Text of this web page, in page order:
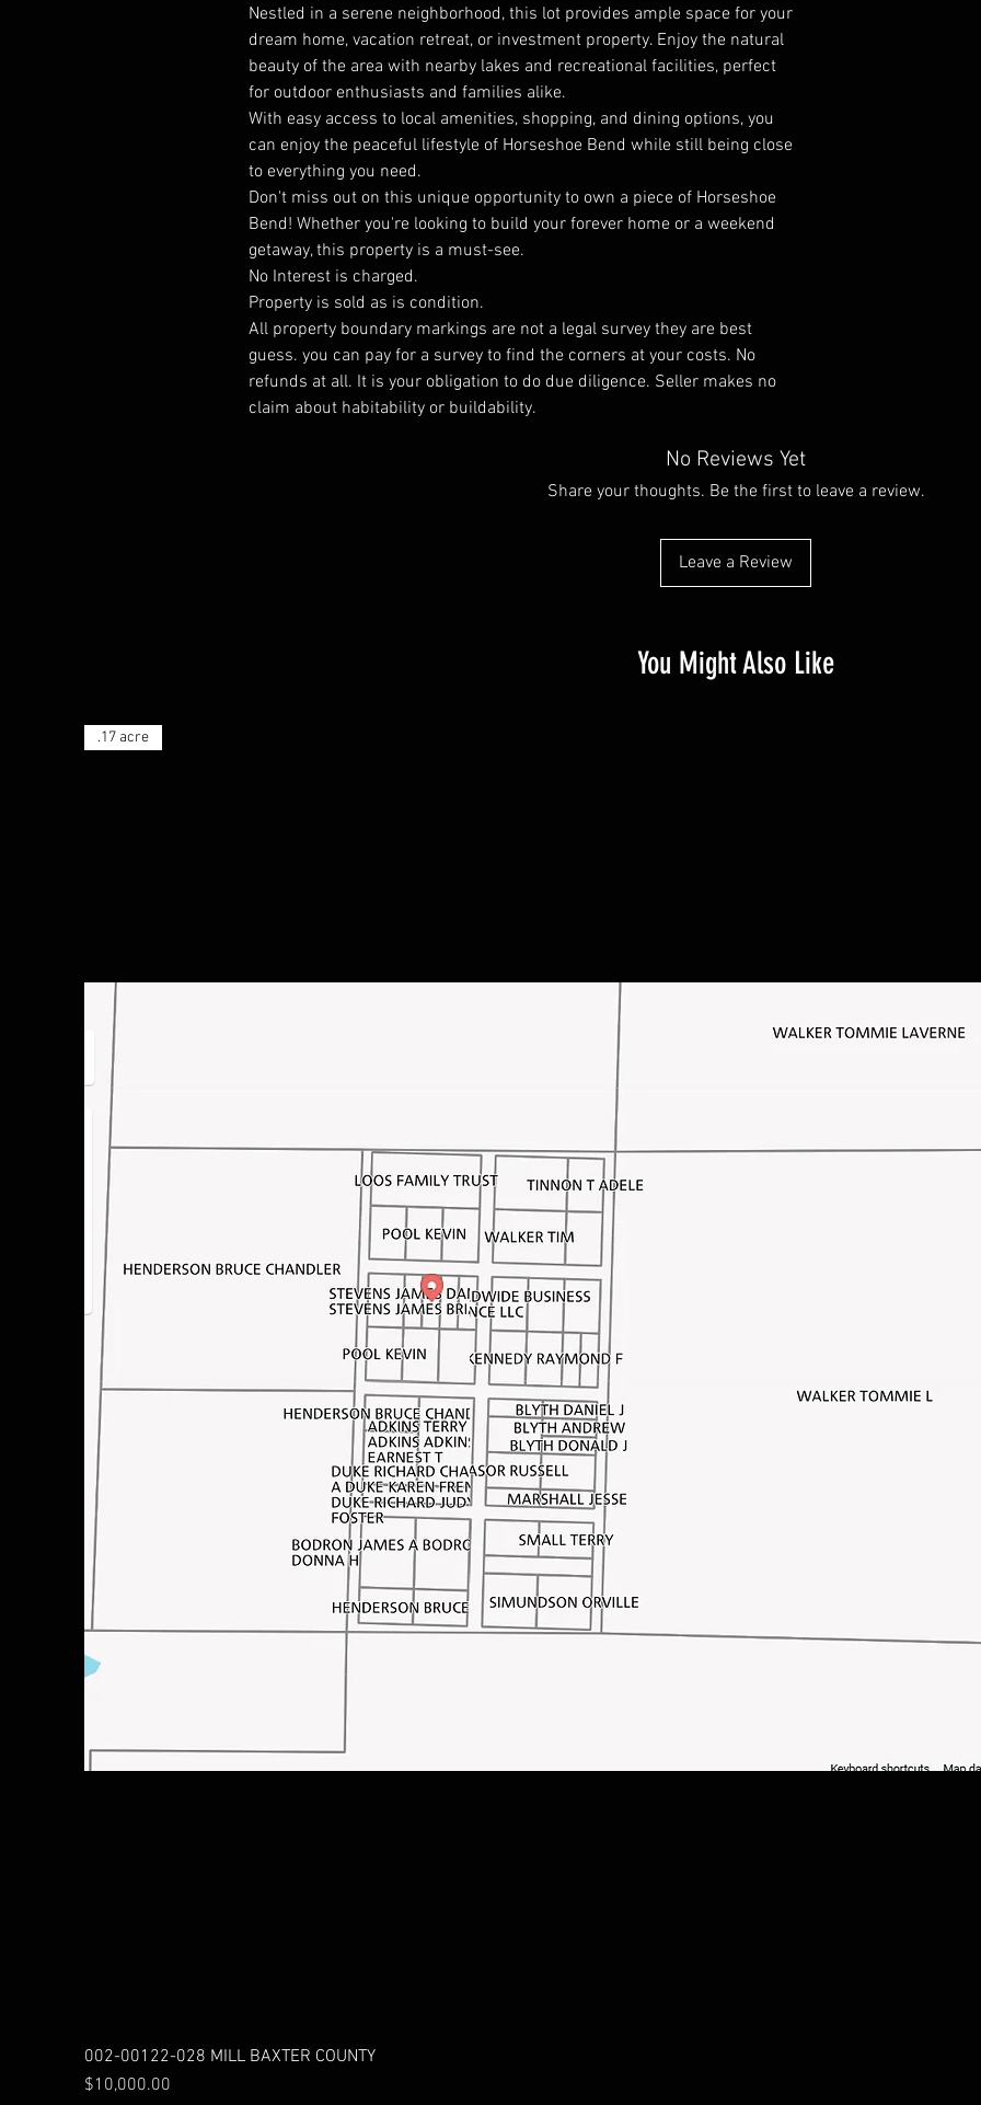
Nestled in a serene neighborhood, this lot provides ample space for your
dream home, vacation retreat, or investment property. Enjoy the natural
beauty of the area with nearby lakes and recreational facilities, perfect
for outdoor enthusiasts and families alike.
With easy access to local amenities, shopping, and dining options, you
can enjoy the peaceful lifestyle of Horseshoe Bend while still being close
to everything you need.
Don't miss out on this unique opportunity to own a piece of Horseshoe
Bend! Whether you're looking to build your forever home or a weekend
getaway, this property is a must-see.
No Interest is charged.
Property is sold as is condition.
All property boundary markings are not a legal survey they are best
guess. you can pay for a survey to find the corners at your costs. No
refunds at all. It is your obligation to do due diligence. Seller makes no
claim about habitability or buildability.
No Reviews Yet
Share your thoughts. Be the first to leave a review.
Leave a Review
You Might Also Like
.17 acre
002-00122-028 MILL BAXTER COUNTY
Price
$10,000.00